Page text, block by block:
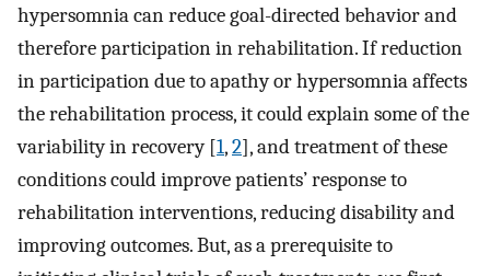
hypersomnia can reduce goal-directed behavior and
therefore participation in rehabilitation. If reduction
in participation due to apathy or hypersomnia affects
the rehabilitation process, it could explain some of the
variability in recovery [1,2], and treatment of these
conditions could improve patients’ response to
rehabilitation interventions, reducing disability and
improving outcomes. But, as a prerequisite to